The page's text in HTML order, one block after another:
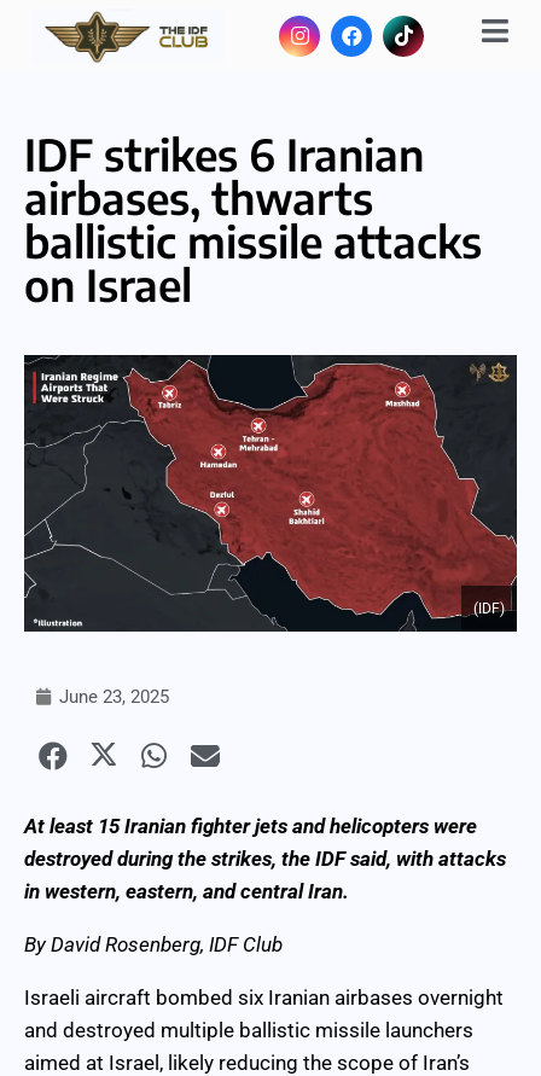
IDF strikes 6 Iranian
airbases, thwarts
ballistic missile attacks
on Israel
(IDF)
June 23, 2025
At least 15 Iranian fighter jets and helicopters were
destroyed during the strikes, the IDF said, with attacks
in western, eastern, and central Iran.
By David Rosenberg, IDF Club
Israeli aircraft bombed six Iranian airbases overnight
and destroyed multiple ballistic missile launchers
aimed at Israel, likely reducing the scope of Iran’s